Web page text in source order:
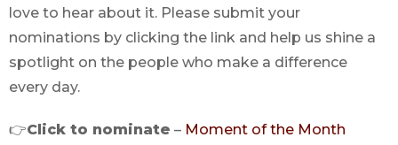
love to hear about it. Please submit your
nominations by clicking the link and help us shine a
spotlight on the people who make a difference
every day.
👉Click to nominate – Moment of the Month